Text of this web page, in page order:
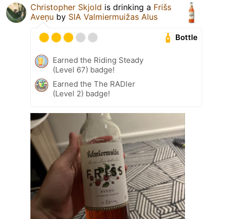
Christopher Skjold is drinking a Frišs
Aveņu by SIA Valmiermuižas Alus
Bottle
Earned the Riding Steady
(Level 67) badge!
Earned the The RADler
(Level 2) badge!